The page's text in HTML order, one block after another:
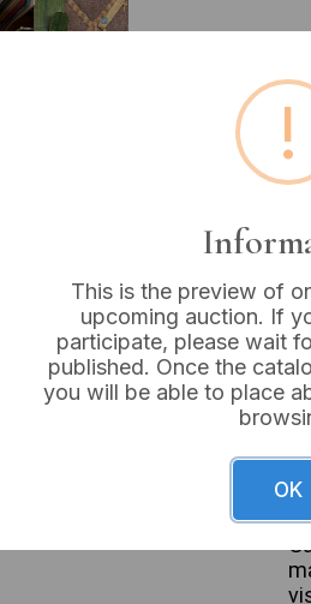
A
!
This is the preview of
upcoming auction. If
participate, please wait
published. Once the
you will be able to place
OK